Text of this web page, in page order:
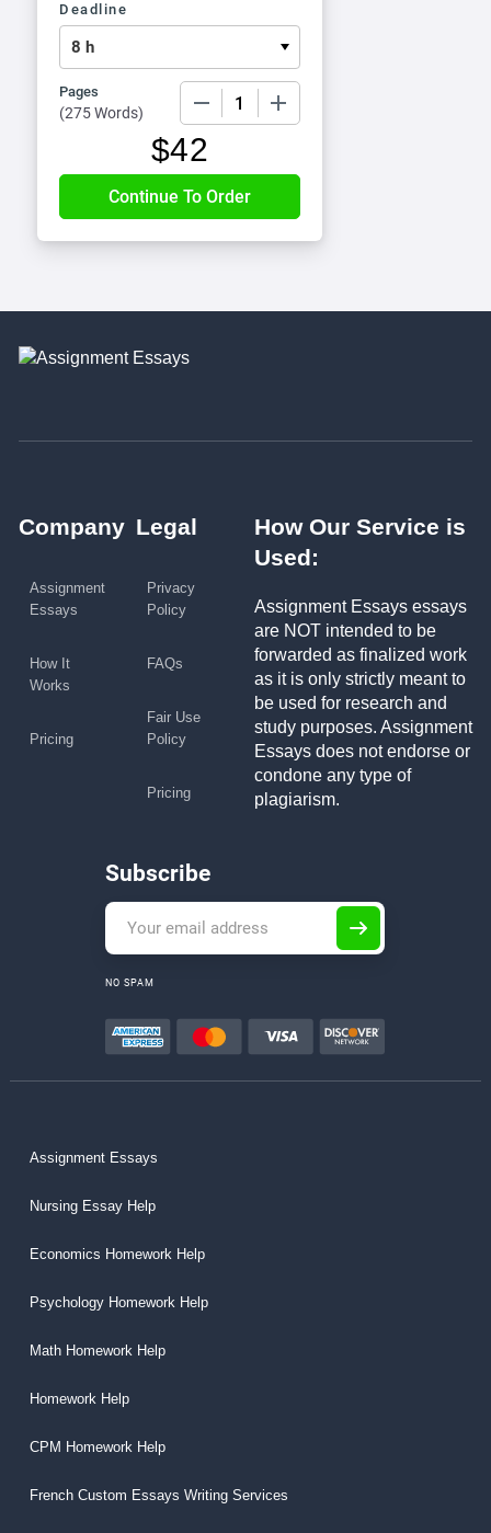
Deadline
Pages
(275 Words)
$42
Company
Assignment
Essays
How It
Works
Pricing
Legal
Privacy
Policy
FAQs
Fair Use
Policy
Pricing
How Our Service is
Used:
Assignment Essays essays
are NOT intended to be
forwarded as finalized work
as it is only strictly meant to
be used for research and
study purposes. Assignment
Essays does not endorse or
condone any type of
plagiarism.
Subscribe
NO SPAM
Assignment Essays
Nursing Essay Help
Economics Homework Help
Psychology Homework Help
Math Homework Help
Homework Help
CPM Homework Help
French Custom Essays Writing Services